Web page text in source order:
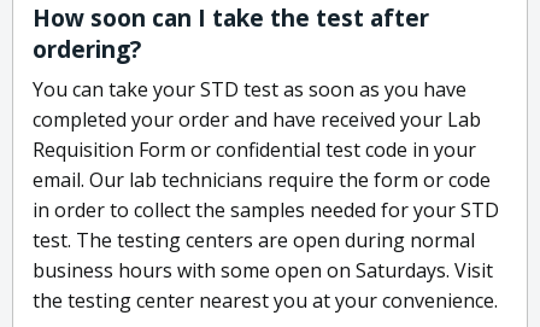
How soon can I take the test after
ordering?
You can take your STD test as soon as you have
completed your order and have received your Lab
Requisition Form or confidential test code in your
email. Our lab technicians require the form or code
in order to collect the samples needed for your STD
test. The testing centers are open during normal
business hours with some open on Saturdays. Visit
the testing center nearest you at your convenience.